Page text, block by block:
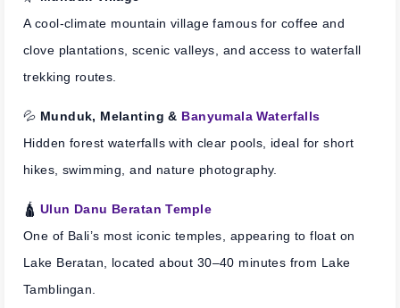
A cool-climate mountain village famous for coffee and
clove plantations, scenic valleys, and access to waterfall
trekking routes.
💦 Munduk, Melanting & Banyumala Waterfalls
Hidden forest waterfalls with clear pools, ideal for short
hikes, swimming, and nature photography.
🛕 Ulun Danu Beratan Temple
One of Bali’s most iconic temples, appearing to float on
Lake Beratan, located about 30–40 minutes from Lake
Tamblingan.